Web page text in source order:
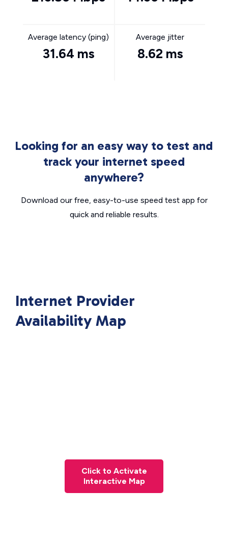
Average latency (ping)
31.64 ms
Average jitter
8.62 ms
Looking for an easy way to test and
track your internet speed
anywhere?
Download our free, easy-to-use speed test app for
quick and reliable results.
Internet Provider
Availability Map
Click to Activate
Interactive Map